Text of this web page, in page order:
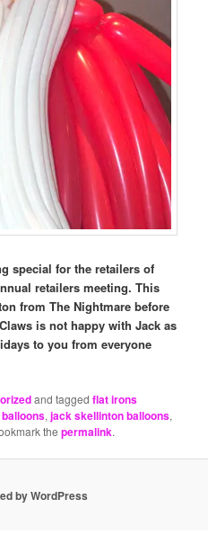
special for the retailers of
retailers meeting. This
from The Nightmare before
is not happy with Jack as
to you from everyone
and taggedflat irons
,jack skellinton balloons,
thepermalink.
by WordPress